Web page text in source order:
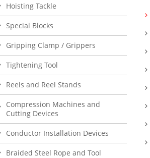
Hoisting Tackle
Special Blocks
Gripping Clamp / Grippers
Tightening Tool
Reels and Reel Stands
Compression Machines and
Cutting Devices
Conductor Installation Devices
Braided Steel Rope and Tool